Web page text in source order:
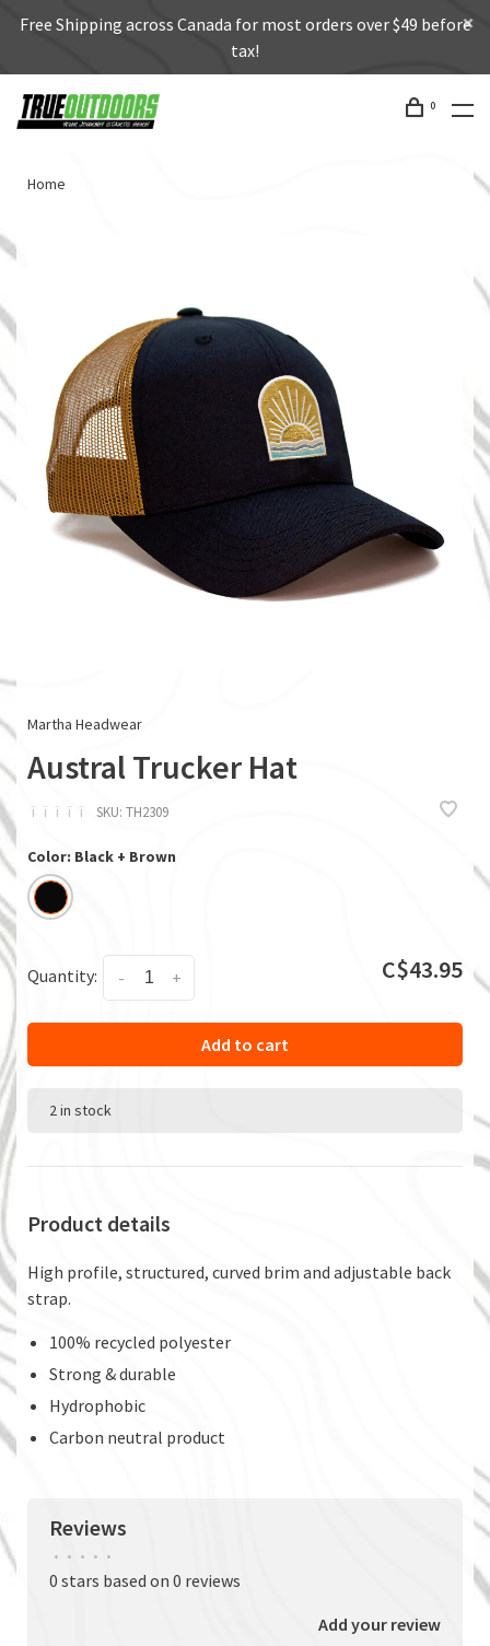
Free Shipping across Canada for most orders over $49 before
tax!
0
Home
Martha Headwear
Austral Trucker Hat
ï ï ï ï ï SKU: TH2309
Color: Black + Brown
Quantity: +
- C$43.95
Add to cart
2 in stock
Product details
High profile, structured, curved brim and adjustable back
strap.
100% recycled polyester
Strong & durable
Hydrophobic
Carbon neutral product
Reviews
• • • • •
0 stars based on 0 reviews
Add your review